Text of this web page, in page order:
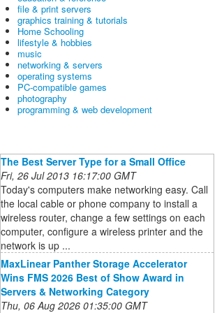
file & print servers
graphics training & tutorials
Home Schooling
lifestyle & hobbies
music
networking & servers
operating systems
PC-compatible games
photography
programming & web development
The Best Server Type for a Small Office
Fri, 26 Jul 2013 16:17:00 GMT
Today's computers make networking easy. Call
the local cable or phone company to install a
wireless router, change a few settings on each
computer, configure a wireless printer and the
network is up ...
MaxLinear Panther Storage Accelerator
Wins FMS 2026 Best of Show Award in
Servers & Networking Category
Thu, 06 Aug 2026 01:35:00 GMT